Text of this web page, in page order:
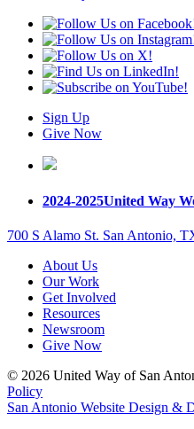
Sign Up
Give Now
2024-2025United Way
700 S Alamo St. San Antonio,
About Us
Our Work
Get Involved
Resources
Newsroom
Give Now
© 2026 United Way of San
Policy
San Antonio Website Design &